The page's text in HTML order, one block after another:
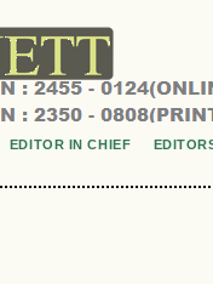
EDITOR IN CHIEF